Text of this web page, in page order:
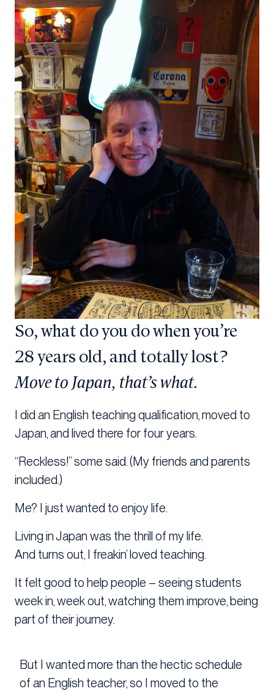
So, what do you do when you’re
28 years old, and totally lost?
Move to Japan, that’s what.
I did an English teaching qualification, moved to
Japan, and lived there for four years.
“Reckless!” some said. (My friends and parents
included.)
Me? I just wanted to enjoy life.
Living in Japan was the thrill of my life.
And turns out, I freakin’ loved teaching.
It felt good to help people – seeing students
week in, week out, watching them improve, being
part of their journey.
But I wanted more than the hectic schedule
of an English teacher, so I moved to the